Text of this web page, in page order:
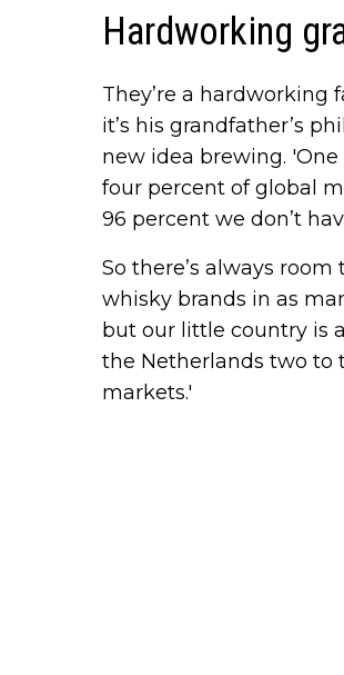
Hardworking
They’re a hardworking
it’s his grandfather’s
new idea brewing.
four percent of global
96 percent we don’t
So there’s always
whisky brands in as
but our little country is
the Netherlands two to
markets.'